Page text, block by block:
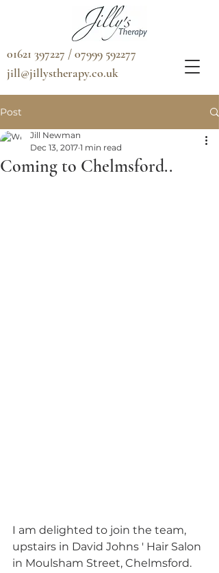
01621 397227 / 07999 592277
jill@jillystherapy.co.uk
Post
Coming to Chelmsford..
Jill Newman
Dec 13, 2017 1 min read
I am delighted to join the team,
upstairs in David Johns ' Hair Salon
in Moulsham Street, Chelmsford.